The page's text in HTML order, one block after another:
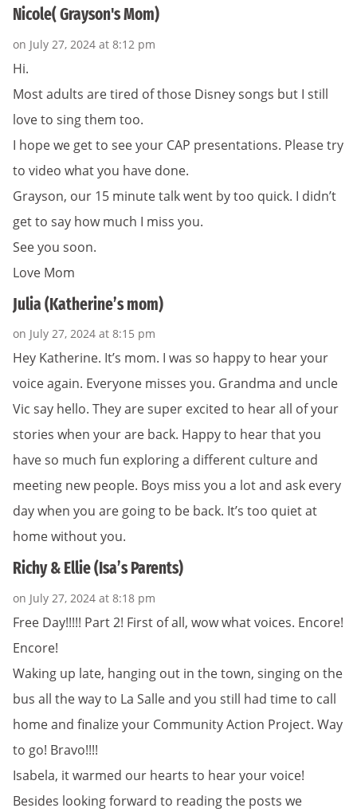
Nicole( Grayson's Mom)
on July 27, 2024 at 8:12 pm
Hi.
Most adults are tired of those Disney songs but I still
love to sing them too.
I hope we get to see your CAP presentations. Please try
to video what you have done.
Grayson, our 15 minute talk went by too quick. I didn’t
get to say how much I miss you.
See you soon.
Love Mom
Julia (Katherine’s mom)
on July 27, 2024 at 8:15 pm
Hey Katherine. It’s mom. I was so happy to hear your
voice again. Everyone misses you. Grandma and uncle
Vic say hello. They are super excited to hear all of your
stories when your are back. Happy to hear that you
have so much fun exploring a different culture and
meeting new people. Boys miss you a lot and ask every
day when you are going to be back. It’s too quiet at
home without you.
Richy & Ellie (Isa’s Parents)
on July 27, 2024 at 8:18 pm
Free Day!!!!! Part 2! First of all, wow what voices. Encore!
Encore!
Waking up late, hanging out in the town, singing on the
bus all the way to La Salle and you still had time to call
home and finalize your Community Action Project. Way
to go! Bravo!!!!
Isabela, it warmed our hearts to hear your voice!
Besides looking forward to reading the posts we